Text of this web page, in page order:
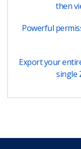
then
Powerful
Export your
single